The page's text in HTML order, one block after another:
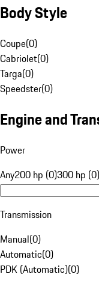
Body Style
Coupe(0)
Cabriolet(0)
Targa(0)
Speedster(0)
Engine and
Power
Any200 hp (0)300 hp (0)
Transmission
Manual(0)
Automatic(0)
PDK (Automatic)(0)